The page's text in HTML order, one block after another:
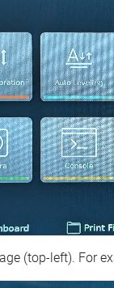
(top‑left). For